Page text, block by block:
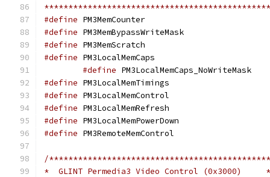
#define
#define
#define
#define
#define
#define
#define
#define
#define
#define
/**********************************************
*  GLINT Permedia3 Video Control (0x3000)     *